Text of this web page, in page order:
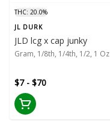
THC: 20.0%
JL DURK
JLD lcg x cap junky
Gram, 1/8th, 1/4th, 1/2, 1 Oz
$7 - $70